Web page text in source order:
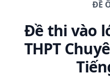
ĐỀ
Đề thi vào
THPT